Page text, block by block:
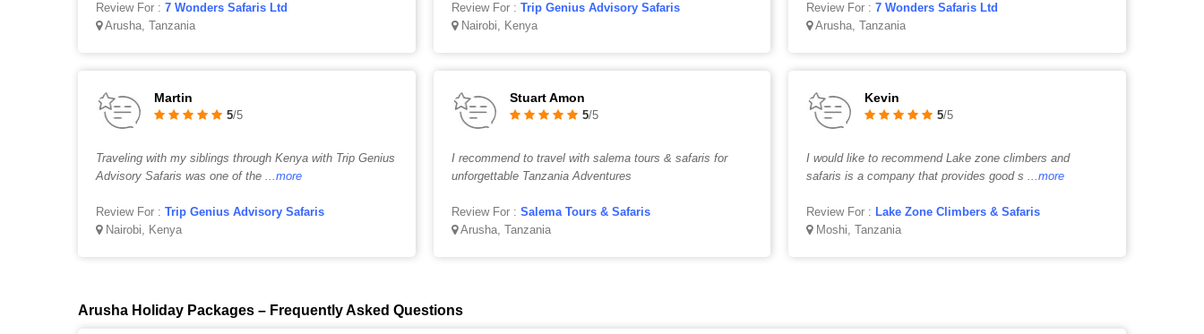
Review For : 7 Wonders Safaris Ltd
Arusha, Tanzania
Review For : Trip Genius Advisory Safaris
Nairobi, Kenya
Review For :7 Wonders Safaris Ltd
Arusha, Tanzania
Martin
5/5
Traveling with my siblings through Kenya with Trip Genius
Advisory Safaris was one of the ...more
Review For : Trip Genius Advisory Safaris
Nairobi, Kenya
Stuart Amon
5/5
I recommend to travel with salema tours & safaris for
unforgettable Tanzania Adventures
Review For : Salema Tours & Safaris
Arusha, Tanzania
Kevin
5/5
I would like to recommend Lake zone climbers and
safaris is a company that provides good s ...more
Review For : Lake Zone Climbers & Safaris
Moshi, Tanzania
Arusha Holiday Packages – Frequently Asked Questions